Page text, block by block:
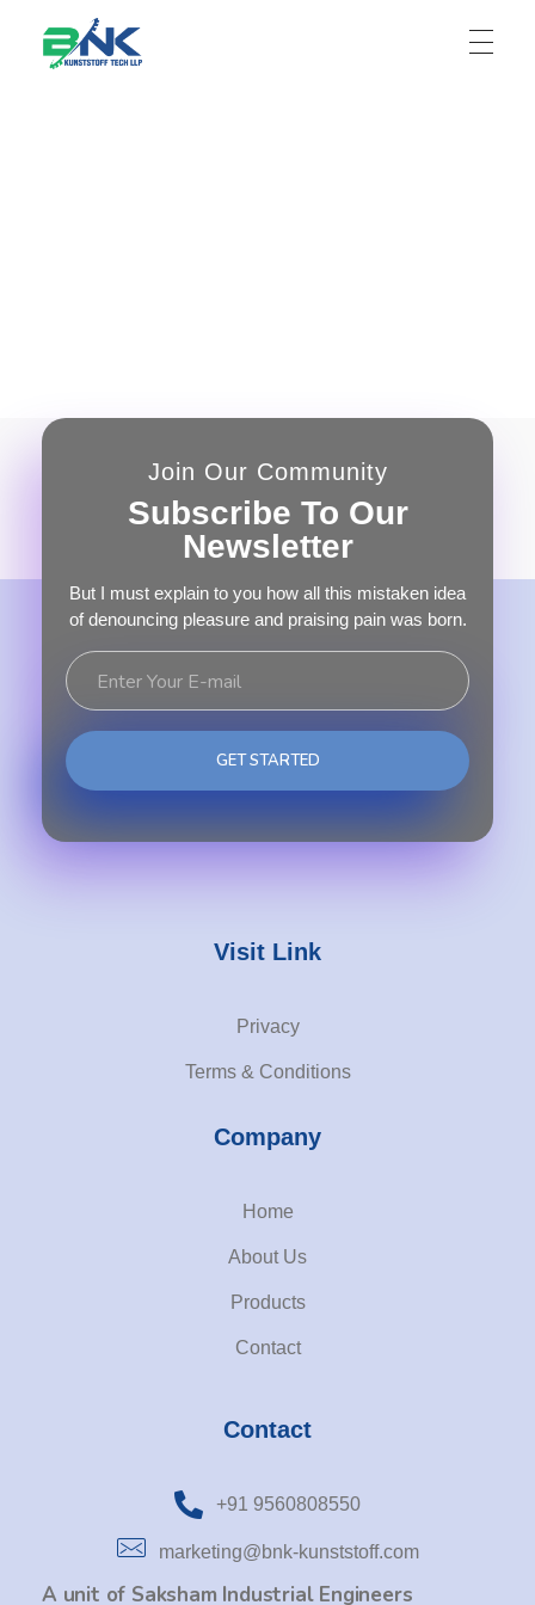
Join Our Community
Subscribe To Our
Newsletter
But I must explain to you how all this mistaken idea
of denouncing pleasure and praising pain was born.
Visit Link
Privacy
Terms & Conditions
Company
Home
About Us
Products
Contact
Contact
+91 9560808550
marketing@bnk-kunststoff.com
A unit of Saksham Industrial Engineers